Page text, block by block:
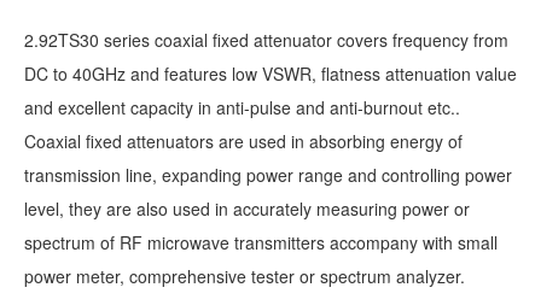
2.92TS30 series coaxial fixed attenuator covers frequency from
DC to 40GHz and features low VSWR, flatness attenuation value
and excellent capacity in anti-pulse and anti-burnout etc..
Coaxial fixed attenuators are used in absorbing energy of
transmission line, expanding power range and controlling power
level, they are also used in accurately measuring power or
spectrum of RF microwave transmitters accompany with small
power meter, comprehensive tester or spectrum analyzer.